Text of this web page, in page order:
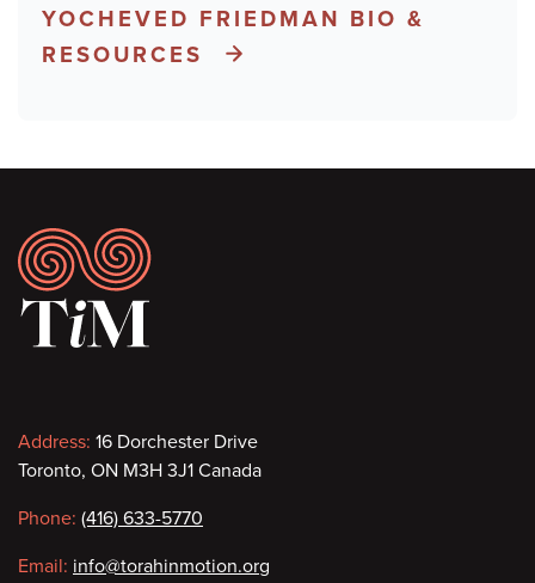
YOCHEVED FRIEDMAN BIO &
RESOURCES
Footer
Contact
information
Address: 16 Dorchester Drive
Toronto, ON M3H 3J1 Canada
Phone: (416) 633-5770
Email: info@torahinmotion.org